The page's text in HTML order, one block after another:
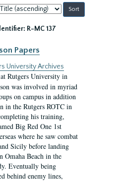
R-MC 137
Papers
University Archives
Rutgers University in
was involved in myriad
on campus in addition
in the Rutgers ROTC in
his training,
Big Red One 1st
where he saw combat
Sicily before landing
Omaha Beach in the
Eventually being
behind enemy lines,